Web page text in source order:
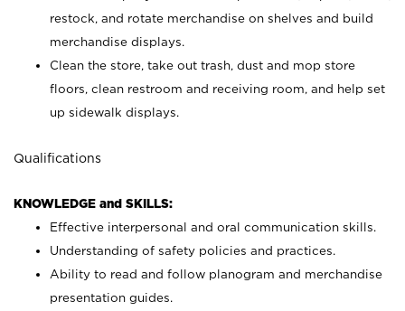
restock, and rotate merchandise on shelves and build
merchandise displays.
Clean the store, take out trash, dust and mop store
floors, clean restroom and receiving room, and help set
up sidewalk displays.
Qualifications
KNOWLEDGE and SKILLS:
Effective interpersonal and oral communication skills.
Understanding of safety policies and practices.
Ability to read and follow planogram and merchandise
presentation guides.